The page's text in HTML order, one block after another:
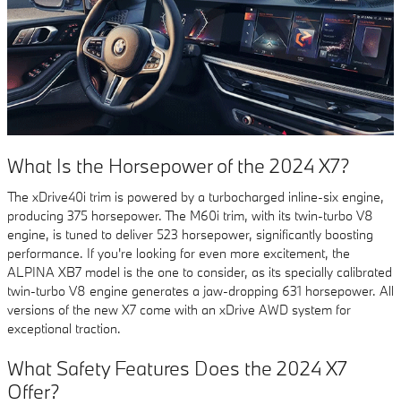
What Is the Horsepower of the 2024 X7?
The xDrive40i trim is powered by a turbocharged inline-six engine,
producing 375 horsepower. The M60i trim, with its twin-turbo V8
engine, is tuned to deliver 523 horsepower, significantly boosting
performance. If you're looking for even more excitement, the
ALPINA XB7 model is the one to consider, as its specially calibrated
twin-turbo V8 engine generates a jaw-dropping 631 horsepower. All
versions of the new X7 come with an xDrive AWD system for
exceptional traction.
What Safety Features Does the 2024 X7
Offer?